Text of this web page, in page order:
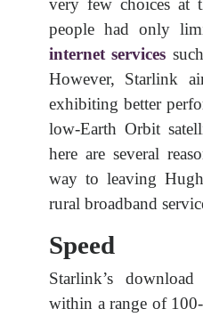
people had only
internet services
However, Starlink
exhibiting better
low-Earth Orbit
here are several
way to leaving
rural broadband
Speed
Starlink’s
within a range of